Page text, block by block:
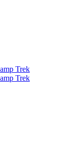
Trek
Trek